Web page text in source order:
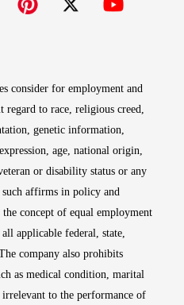
consider for employment and
regard to race, religious creed,
genetic information,
age, national origin,
or disability status or any
affirms in policy and
concept of equal employment
applicable federal, state,
company also prohibits
as medical condition, marital
to the performance of